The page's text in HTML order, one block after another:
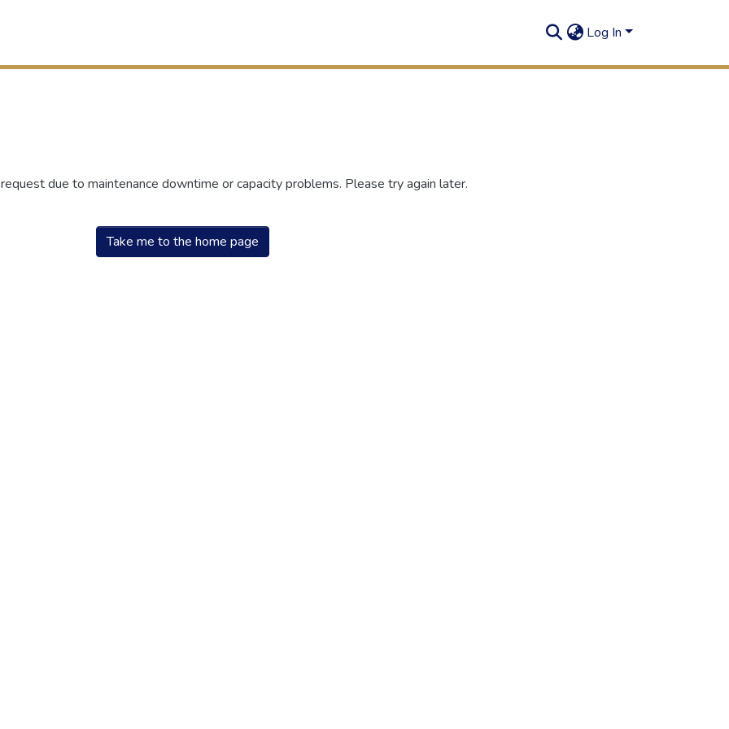
Log In
due to maintenance downtime or capacity problems. Please try again later.
Take me to the home page